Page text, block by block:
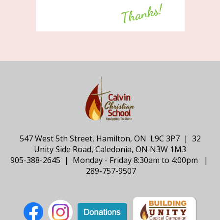
547 West 5th Street, Hamilton, ON L9C 3P7 | 32
Unity Side Road, Caledonia, ON N3W 1M3
905-388-2645 | Monday - Friday 8:30am to 4:00pm |
289-757-9507